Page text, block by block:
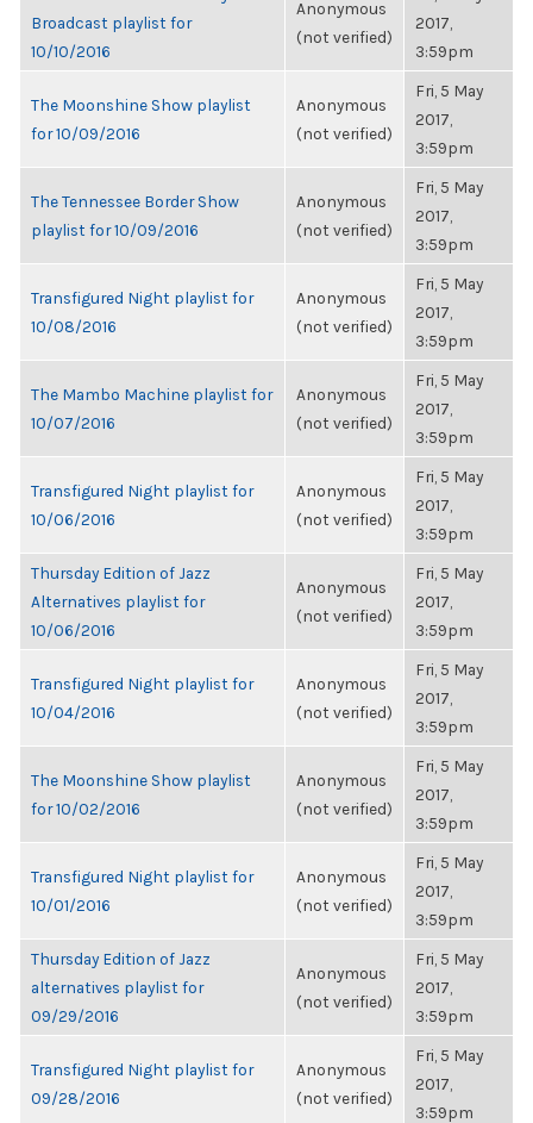
Broadcast playlist for
10/10/2016
Anonymous
(not verified)
2017,
3:59pm
The Moonshine Show playlist
for 10/09/2016
Anonymous
(not verified)
Fri, 5 May
2017,
3:59pm
The Tennessee Border Show
playlist for 10/09/2016
Anonymous
(not verified)
Fri, 5 May
2017,
3:59pm
Transfigured Night playlist for
10/08/2016
Anonymous
(not verified)
Fri, 5 May
2017,
3:59pm
The Mambo Machine playlist for
10/07/2016
Anonymous
(not verified)
Fri, 5 May
2017,
3:59pm
Transfigured Night playlist for
10/06/2016
Anonymous
(not verified)
Fri, 5 May
2017,
3:59pm
Thursday Edition of Jazz
Alternatives playlist for
10/06/2016
Anonymous
(not verified)
Fri, 5 May
2017,
3:59pm
Transfigured Night playlist for
10/04/2016
Anonymous
(not verified)
Fri, 5 May
2017,
3:59pm
The Moonshine Show playlist
for 10/02/2016
Anonymous
(not verified)
Fri, 5 May
2017,
3:59pm
Transfigured Night playlist for
10/01/2016
Anonymous
(not verified)
Fri, 5 May
2017,
3:59pm
Thursday Edition of Jazz
alternatives playlist for
09/29/2016
Anonymous
(not verified)
Fri, 5 May
2017,
3:59pm
Transfigured Night playlist for
09/28/2016
Anonymous
(not verified)
Fri, 5 May
2017,
3:59pm